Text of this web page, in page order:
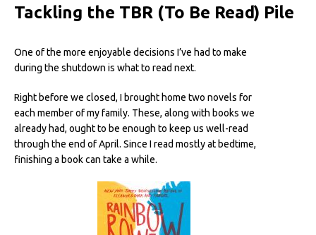
Tackling the TBR (To Be Read) Pile
One of the more enjoyable decisions I’ve had to make
during the shutdown is what to read next.
Right before we closed, I brought home two novels for
each member of my family. These, along with books we
already had, ought to be enough to keep us well-read
through the end of April. Since I read mostly at bedtime,
finishing a book can take a while.